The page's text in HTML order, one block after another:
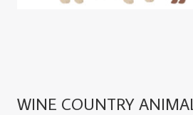
WINE COUNTRY